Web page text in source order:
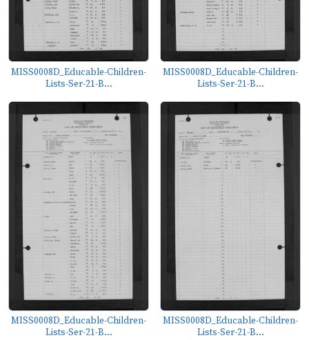
MISS0008D_Educable-Children-
Lists-Ser-21-B...
MISS0008D_Educable-Children-
Lists-Ser-21-B...
MISS0008D_Educable-Children-
Lists-Ser-21-B...
MISS0008D_Educable-Children-
Lists-Ser-21-B...